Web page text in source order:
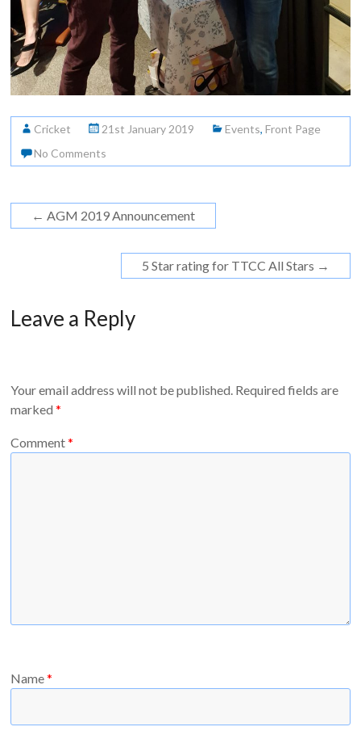
Cricket 21st January 2019 Events,Front Page
No Comments
← AGM 2019 Announcement
5 Star rating for TTCC All Stars →
Leave a Reply
Your email address will not be published. Required fields are
marked*
Comment*
Name*